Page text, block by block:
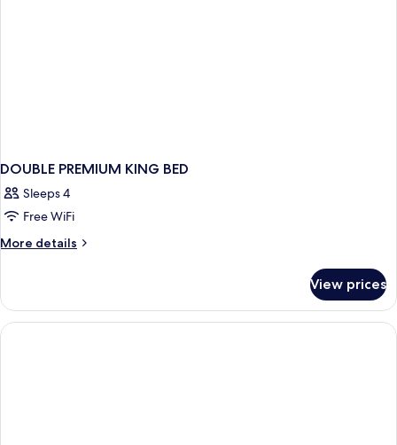
DOUBLE PREMIUM KING BED
Sleeps 4
Free WiFi
More details
More
PREMIUM
KING
BED
View prices